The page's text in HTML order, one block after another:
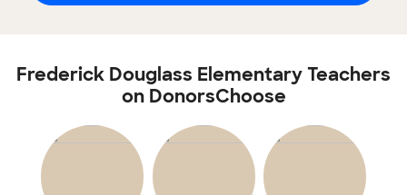
Frederick Douglass Elementary Teachers
on DonorsChoose